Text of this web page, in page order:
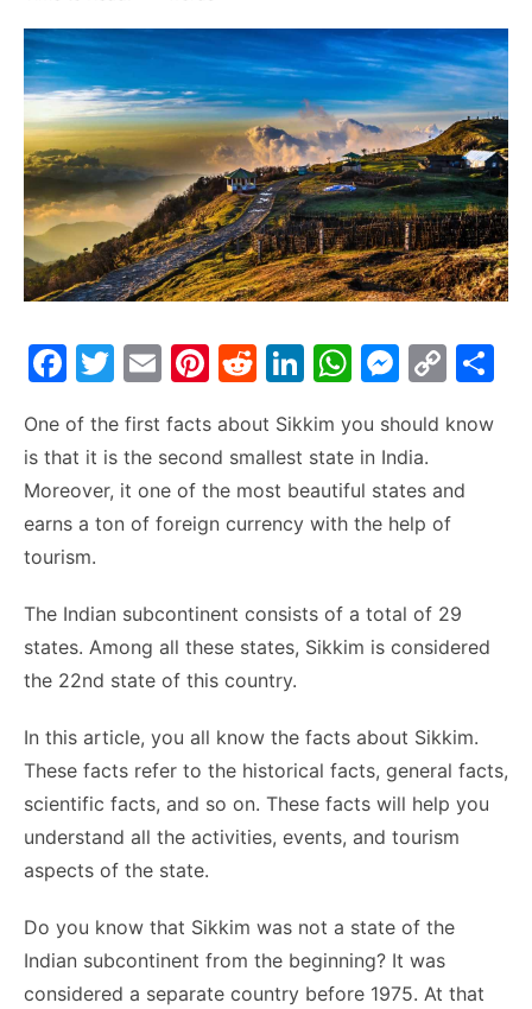
F
c
e
b
o
k
T
itt
er
E
ai
l
Pi
er
e
st
R
d
di
t
Li
k
e
dI
W
at
s
A
M
s
s
e
er
C
p
y
Li
One of the first facts about Sikkim you should know
is that it is the second smallest state in India.
Moreover, it one of the most beautiful states and
earns a ton of foreign currency with the help of
tourism.
The Indian subcontinent consists of a total of 29
states. Among all these states, Sikkim is considered
the 22nd state of this country.
In this article, you all know the facts about Sikkim.
These facts refer to the historical facts, general facts,
scientific facts, and so on. These facts will help you
understand all the activities, events, and tourism
aspects of the state.
Do you know that Sikkim was not a state of the
Indian subcontinent from the beginning? It was
considered a separate country before 1975. At that